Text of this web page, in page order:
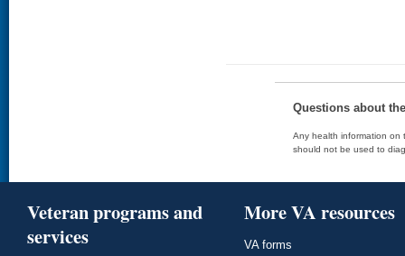
Questions about
Any health information on
should not be used to
Veteran programs and
services
More VA resources
VA forms